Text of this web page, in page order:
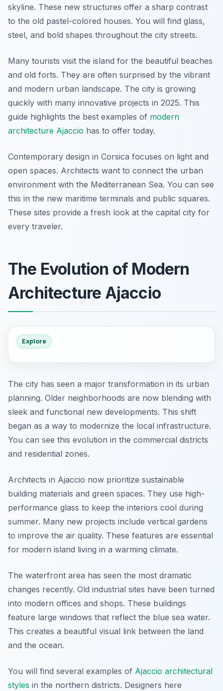
skyline. These new structures offer a sharp contrast
to the old pastel-colored houses. You will find glass,
steel, and bold shapes throughout the city streets.
Many tourists visit the island for the beautiful beaches
and old forts. They are often surprised by the vibrant
and modern urban landscape. The city is growing
quickly with many innovative projects in 2025. This
guide highlights the best examples of modern
architecture Ajaccio has to offer today.
Contemporary design in Corsica focuses on light and
open spaces. Architects want to connect the urban
environment with the Mediterranean Sea. You can see
this in the new maritime terminals and public squares.
These sites provide a fresh look at the capital city for
every traveler.
The Evolution of Modern
Architecture Ajaccio
Explore
The city has seen a major transformation in its urban
planning. Older neighborhoods are now blending with
sleek and functional new developments. This shift
began as a way to modernize the local infrastructure.
You can see this evolution in the commercial districts
and residential zones.
Architects in Ajaccio now prioritize sustainable
building materials and green spaces. They use high-
performance glass to keep the interiors cool during
summer. Many new projects include vertical gardens
to improve the air quality. These features are essential
for modern island living in a warming climate.
The waterfront area has seen the most dramatic
changes recently. Old industrial sites have been turned
into modern offices and shops. These buildings
feature large windows that reflect the blue sea water.
This creates a beautiful visual link between the land
and the ocean.
You will find several examples of Ajaccio architectural
styles in the northern districts. Designers here